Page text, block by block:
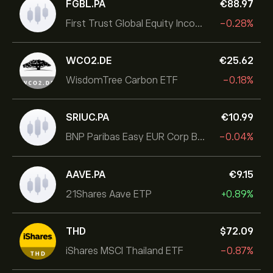
FGBL.PA
First Trust Global Equity Income UCITS ETF
‎€‎88.97
-0.28%
WCO2.DE
WisdomTree Carbon ETF
‎€‎25.62
-0.18%
SRIUC.PA
BNP Paribas Easy EUR Corp Bond SRI Fossil Free Ult
‎€‎10.99
-0.04%
AAVE.PA
21Shares Aave ETP
‎€‎9.15
+0.89%
THD
iShares MSCI Thailand ETF
‎$‎72.09
-0.87%